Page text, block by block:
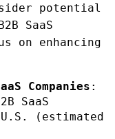
potential
SaaS
on enhancing
Companies :
SaaS
(estimated